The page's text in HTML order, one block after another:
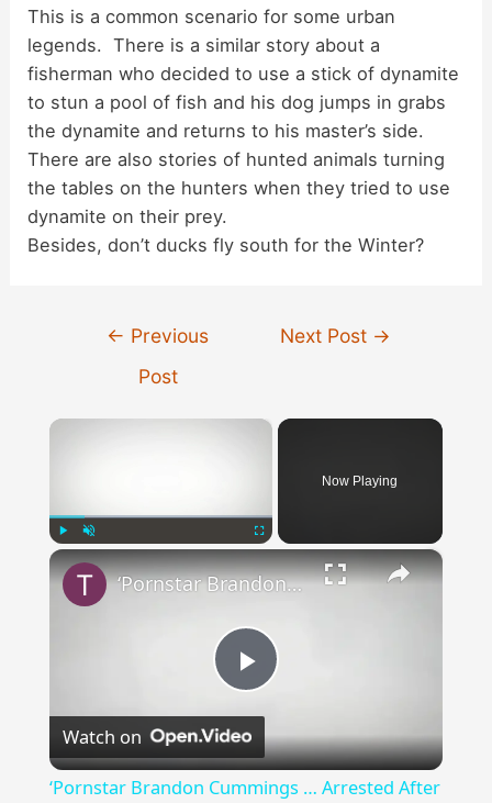
This is a common scenario for some urban
legends. There is a similar story about a
fisherman who decided to use a stick of dynamite
to stun a pool of fish and his dog jumps in grabs
the dynamite and returns to his master’s side.
There are also stories of hunted animals turning
the tables on the hunters when they tried to use
dynamite on their prey.
Besides, don’t ducks fly south for the Winter?
← Previous
Post
Next Post →
×
Now Playing
×
Play
Video
‘Pornstar Brandon Cummings … Arrested After Beating Up 35 Neo-Nazi’s’
Watch on
‘Pornstar Brandon Cummings … Arrested After